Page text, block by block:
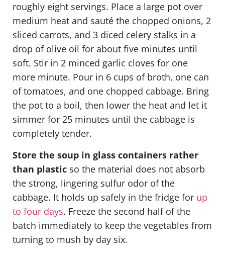
roughly eight servings. Place a large pot over
medium heat and sauté the chopped onions, 2
sliced carrots, and 3 diced celery stalks in a
drop of olive oil for about five minutes until
soft. Stir in 2 minced garlic cloves for one
more minute. Pour in 6 cups of broth, one can
of tomatoes, and one chopped cabbage. Bring
the pot to a boil, then lower the heat and let it
simmer for 25 minutes until the cabbage is
completely tender.
Store the soup in glass containers rather
than plastic so the material does not absorb
the strong, lingering sulfur odor of the
cabbage. It holds up safely in the fridge for up
to four days. Freeze the second half of the
batch immediately to keep the vegetables from
turning to mush by day six.